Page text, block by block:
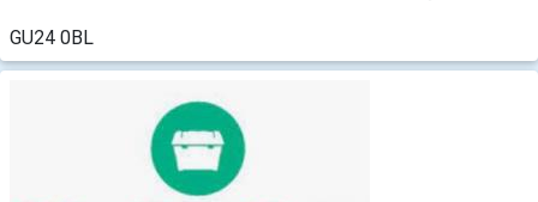
GU24 0BL